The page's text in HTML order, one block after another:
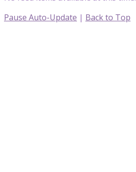
Pause Auto-Update | Back to Top